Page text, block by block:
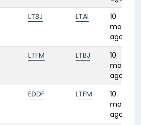
LTBJ LTAI
10
months
ago
LTFM LTBJ
10
months
ago
EDDF LTFM
10
months
ago